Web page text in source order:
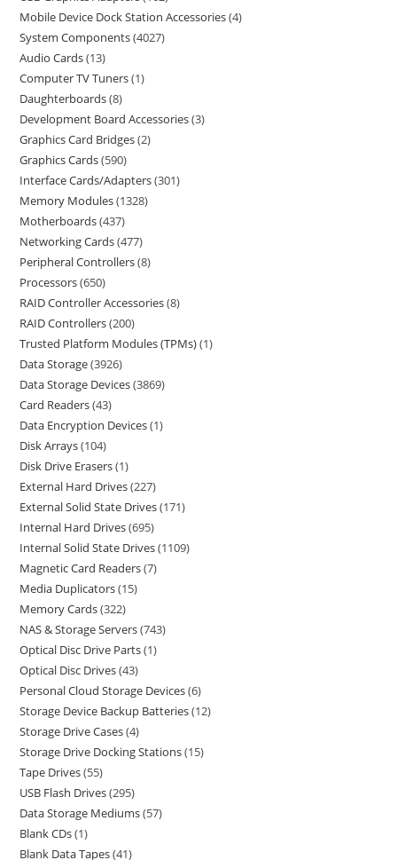
Mobile Device Dock Station Accessories 4
System Components 4027
Audio Cards 13
Computer TV Tuners 1
Daughterboards 8
Development Board Accessories 3
Graphics Card Bridges 2
Graphics Cards 590
Interface Cards/Adapters 301
Memory Modules 1328
Motherboards 437
Networking Cards 477
Peripheral Controllers 8
Processors 650
RAID Controller Accessories 8
RAID Controllers 200
Trusted Platform Modules (TPMs) 1
Data Storage 3926
Data Storage Devices 3869
Card Readers 43
Data Encryption Devices 1
Disk Arrays 104
Disk Drive Erasers 1
External Hard Drives 227
External Solid State Drives 171
Internal Hard Drives 695
Internal Solid State Drives 1109
Magnetic Card Readers 7
Media Duplicators 15
Memory Cards 322
NAS & Storage Servers 743
Optical Disc Drive Parts 1
Optical Disc Drives 43
Personal Cloud Storage Devices 6
Storage Device Backup Batteries 12
Storage Drive Cases 4
Storage Drive Docking Stations 15
Tape Drives 55
USB Flash Drives 295
Data Storage Mediums 57
Blank CDs 1
Blank Data Tapes 41